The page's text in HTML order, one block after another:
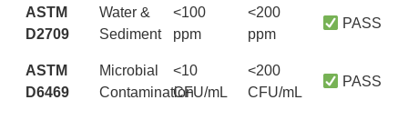
ASTM
D2709
Water &
Sediment
<100
ppm
<200
ppm
PASS
ASTM
D6469
Microbial
Contamination
<10
CFU/mL
<200
CFU/mL
PASS